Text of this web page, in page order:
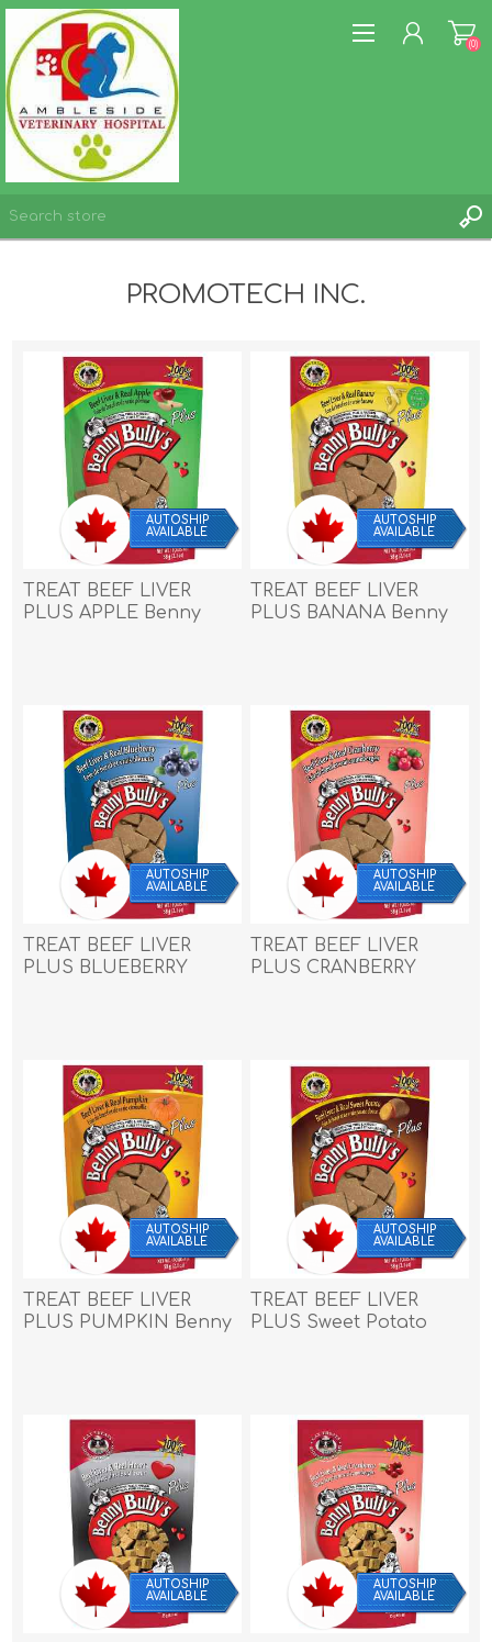
(0)
PROMOTECH INC.
AUTOSHIP
AVAILABLE
TREAT BEEF LIVER
PLUS APPLE Benny
AUTOSHIP
AVAILABLE
TREAT BEEF LIVER
PLUS BANANA Benny
AUTOSHIP
AVAILABLE
TREAT BEEF LIVER
PLUS BLUEBERRY
AUTOSHIP
AVAILABLE
TREAT BEEF LIVER
PLUS CRANBERRY
AUTOSHIP
AVAILABLE
TREAT BEEF LIVER
PLUS PUMPKIN Benny
AUTOSHIP
AVAILABLE
TREAT BEEF LIVER
PLUS Sweet Potato
AUTOSHIP
AVAILABLE
AUTOSHIP
AVAILABLE